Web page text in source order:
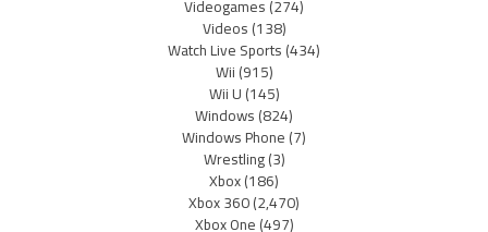
Videogames(274)
Videos(138)
Watch Live Sports(434)
Wii(915)
Wii U(145)
Windows(824)
Windows Phone(7)
Wrestling(3)
Xbox(186)
Xbox 360(2,470)
Xbox One(497)